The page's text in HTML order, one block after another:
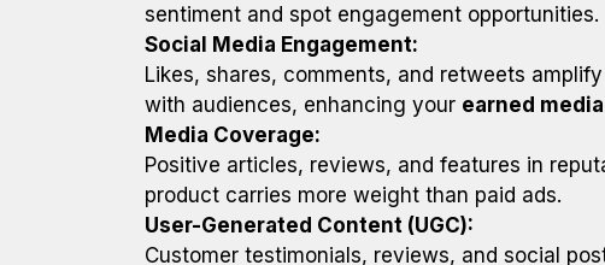
sentiment and spot engagement opportunities.
Social Media Engagement:
Likes, shares, comments, and retweets
with audiences, enhancing your earned
Media Coverage:
Positive articles, reviews, and features in
product carries more weight than paid ads.
User-Generated Content (UGC):
Customer testimonials, reviews, and social